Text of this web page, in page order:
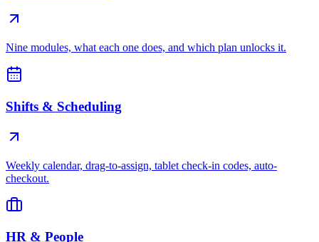
Nine modules, what each one does, and which plan unlocks it.
Shifts & Scheduling
Weekly calendar, drag-to-assign, tablet check-in codes, auto-
checkout.
HR & People